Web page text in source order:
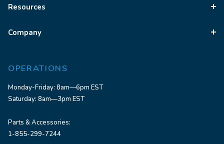
Resources
Company
OPERATIONS
Monday-Friday: 8am—6pm EST
Saturday: 8am—3pm EST
Parts & Accessories:
1-855-299-7244